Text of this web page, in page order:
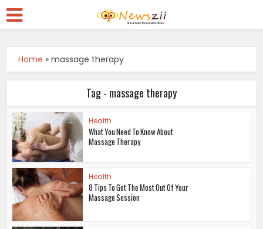
Home »massage therapy
Tag - massage therapy
Health
What You Need To Know About
Massage Therapy
Health
8 Tips To Get The Most Out Of Your
Massage Session